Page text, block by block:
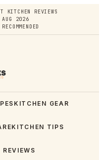
KITCHEN REVIEWS
2026
KITCHEN GEAR
KITCHEN TIPS
REVIEWS